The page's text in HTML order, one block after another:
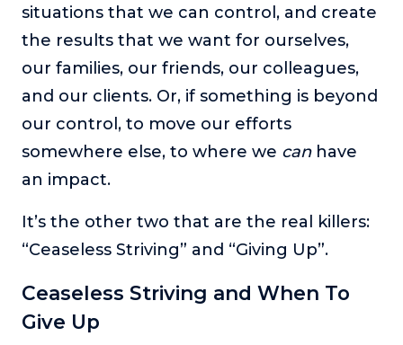
situations that we can control, and create
the results that we want for ourselves,
our families, our friends, our colleagues,
and our clients. Or, if something is beyond
our control, to move our efforts
somewhere else, to where we canhave
an impact.
It’s the other two that are the real killers:
“Ceaseless Striving” and “Giving Up”.
Ceaseless Striving and When To
Give Up